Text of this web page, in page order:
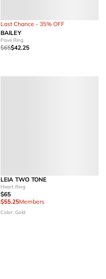
Last Chance - 35% OFF
BAILEY
Pavé Ring
$65$42.25
LEIA TWO TONE
Heart Ring
$65
$55.25Members
Color: Gold